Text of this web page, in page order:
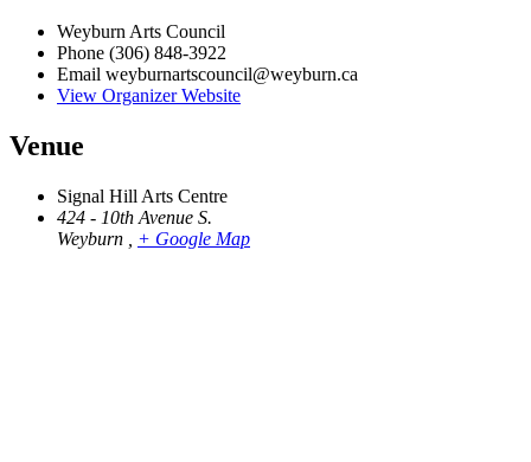
Weyburn Arts Council
Phone (306) 848-3922
Email weyburnartscouncil@weyburn.ca
View Organizer Website
Venue
Signal Hill Arts Centre
424 - 10th Avenue S.
Weyburn
+ Google Map